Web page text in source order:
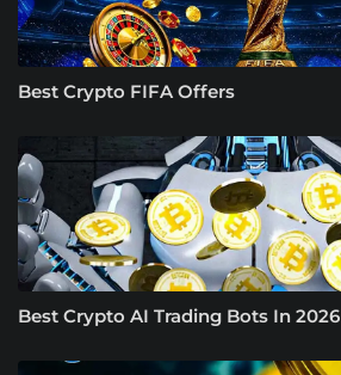
Best Crypto FIFA Offers
Best Crypto AI Trading Bots In 2026